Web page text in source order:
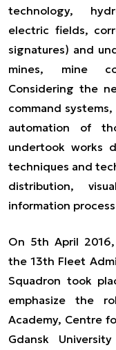
technology,
electric fields,
signatures) and
mines, mine
Considering the
command
automation of
undertook works
techniques and
distribution,
information
On 5th April
the 13th Fleet
Squadron took
emphasize the
Academy, Centre
Gdansk